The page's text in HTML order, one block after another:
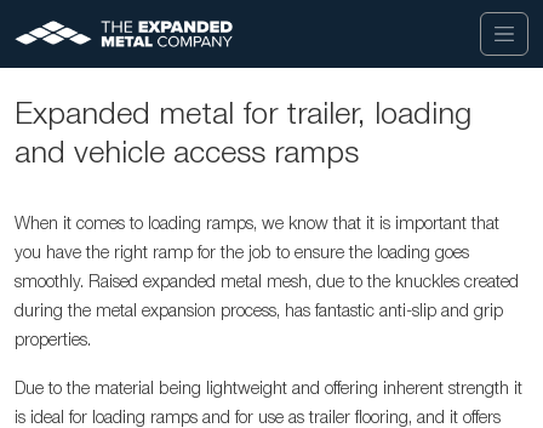
Expanded metal for trailer, loading
and vehicle access ramps
When it comes to loading ramps, we know that it is important that
you have the right ramp for the job to ensure the loading goes
smoothly. Raised expanded metal mesh, due to the knuckles created
during the metal expansion process, has fantastic anti-slip and grip
properties.
Due to the material being lightweight and offering inherent strength it
is ideal for loading ramps and for use as trailer flooring, and it offers